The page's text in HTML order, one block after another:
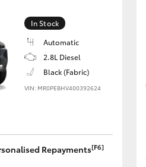
In Stock
Automatic
2.8L Diesel
Black (Fabric)
VIN: MR0PEBHV400392624
Repayments[F6]